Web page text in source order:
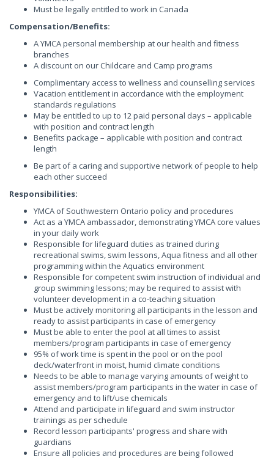
Must be legally entitled to work in Canada
Compensation/Benefits:
A YMCA personal membership at our health and fitness
branches
A discount on our Childcare and Camp programs
Complimentary access to wellness and counselling services
Vacation entitlement in accordance with the employment
standards regulations
May be entitled to up to 12 paid personal days – applicable
with position and contract length
Benefits package – applicable with position and contract
length
Be part of a caring and supportive network of people to help
each other succeed
Responsibilities:
YMCA of Southwestern Ontario policy and procedures
Act as a YMCA ambassador, demonstrating YMCA core values
in your daily work
Responsible for lifeguard duties as trained during
recreational swims, swim lessons, Aqua fitness and all other
programming within the Aquatics environment
Responsible for competent swim instruction of individual and
group swimming lessons; may be required to assist with
volunteer development in a co-teaching situation
Must be actively monitoring all participants in the lesson and
ready to assist participants in case of emergency
Must be able to enter the pool at all times to assist
members/program participants in case of emergency
95% of work time is spent in the pool or on the pool
deck/waterfront in moist, humid climate conditions
Needs to be able to manage varying amounts of weight to
assist members/program participants in the water in case of
emergency and to lift/use chemicals
Attend and participate in lifeguard and swim instructor
trainings as per schedule
Record lesson participants' progress and share with
guardians
Ensure all policies and procedures are being followed